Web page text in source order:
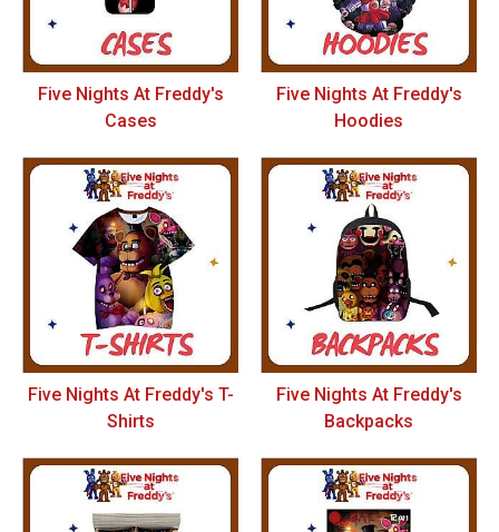
Five Nights At Freddy's
Cases
Five Nights At Freddy's
Hoodies
Five Nights At Freddy's T-
Shirts
Five Nights At Freddy's
Backpacks